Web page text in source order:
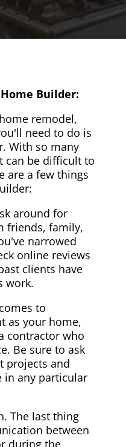
Builder:
remodel,
need to do is
With so many
can be difficult to
are a few things
around for
friends, family,
narrowed
online reviews
clients have
work.
to
as your home,
contractor who
Be sure to ask
projects and
in any particular
The last thing
between
during the